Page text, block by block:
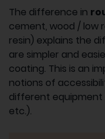
The difference in
cement, wood / low
resin) explains the
are simpler and
coating. This is an
notions of
different equipment
etc.).